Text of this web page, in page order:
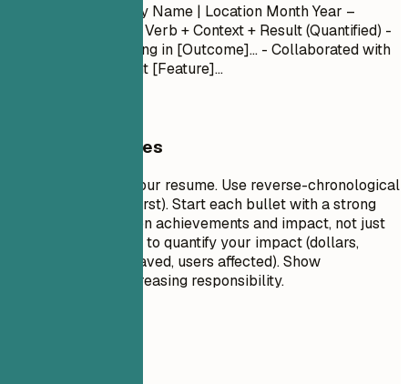
| Company Name | Location Month Year –
- Action Verb + Context + Result (Quantified) -
Led [Project] resulting in [Outcome]... - Collaborated with
[Team] to implement [Feature]...
General Guidelines
This is the core of your resume. Use reverse-chronological
order (most recent first). Start each bullet with a strong
action verb. Focus on achievements and impact, not just
duties. Use numbers to quantify your impact (dollars,
percentages, time saved, users affected). Show
progression and increasing responsibility.